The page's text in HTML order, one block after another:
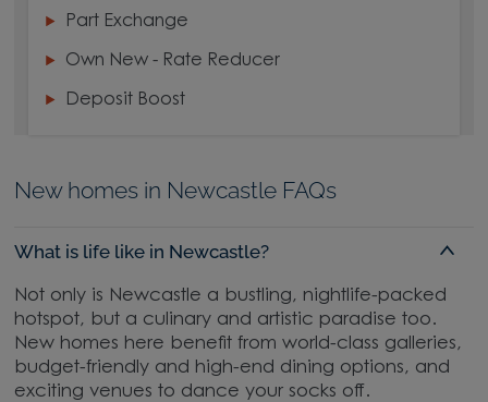
Part Exchange
Own New - Rate Reducer
Deposit Boost
New homes in Newcastle FAQs
What is life like in Newcastle?
Not only is Newcastle a bustling, nightlife-packed
hotspot, but a culinary and artistic paradise too.
New homes here benefit from world-class galleries,
budget-friendly and high-end dining options, and
exciting venues to dance your socks off.